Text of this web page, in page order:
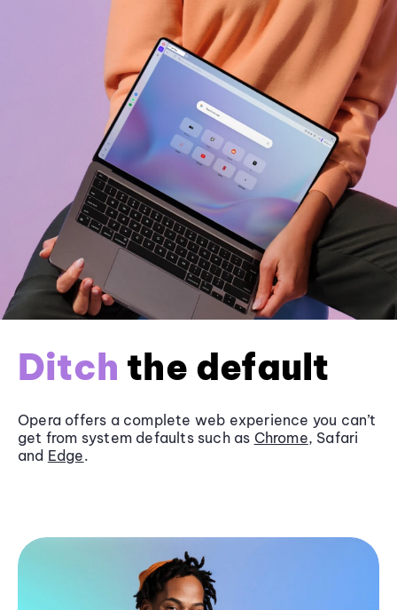
Ditch the default
Opera offers a complete web experience you can’t
get from system defaults such as Chrome, Safari
and Edge.